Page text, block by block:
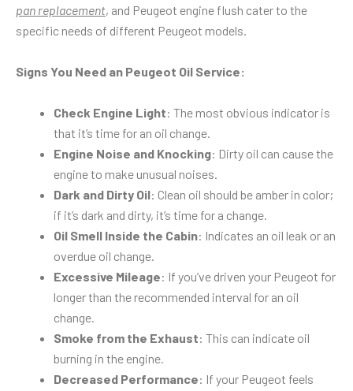
pan replacement, and Peugeot engine flush cater to the
specific needs of different Peugeot models.
Signs You Need an Peugeot Oil Service:
Check Engine Light: The most obvious indicator is
that it’s time for an oil change.
Engine Noise and Knocking: Dirty oil can cause the
engine to make unusual noises.
Dark and Dirty Oil: Clean oil should be amber in color;
if it’s dark and dirty, it’s time for a change.
Oil Smell Inside the Cabin: Indicates an oil leak or an
overdue oil change.
Excessive Mileage: If you’ve driven your Peugeot for
longer than the recommended interval for an oil
change.
Smoke from the Exhaust: This can indicate oil
burning in the engine.
Decreased Performance: If your Peugeot feels